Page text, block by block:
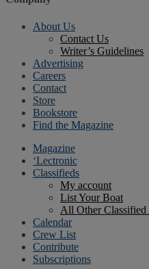
About Us
Contact Us
Writer’s Guidelines
Advertising
Careers
Contact
Store
Bookstore
Find the Magazine
Magazine
‘Lectronic
Classifieds
My account
List Your Boat
All Other Classified
Calendar
Crew List
Contribute
Subscriptions